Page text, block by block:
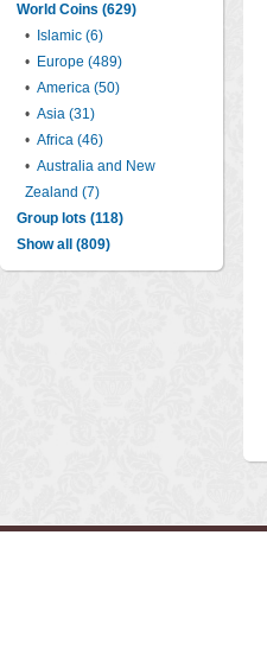
World Coins (629)
•
Islamic (6)
• Europe (489)
• America (50)
• Asia (31)
• Africa (46)
• Australia and New
Zealand (7)
Group lots (118)
Show all (809)